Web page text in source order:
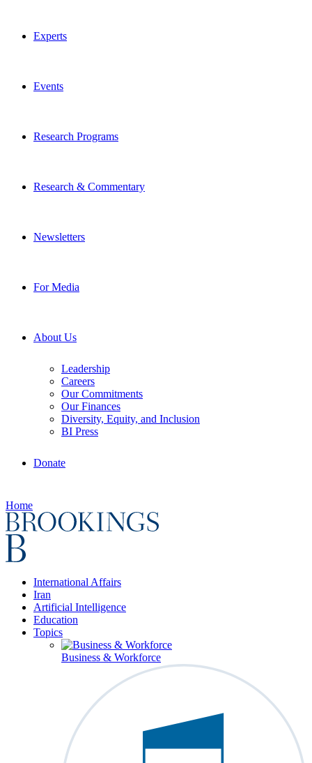
Experts
Events
Research Programs
Research & Commentary
Newsletters
For Media
About Us
Leadership
Careers
Our Commitments
Our Finances
Diversity, Equity, and Inclusion
BI Press
Donate
Home
International Affairs
Iran
Artificial Intelligence
Education
Topics
Business & Workforce